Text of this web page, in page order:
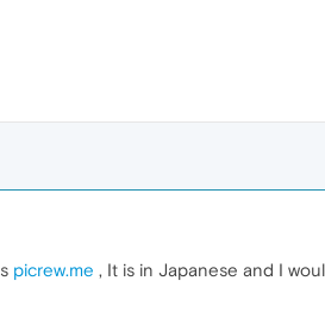
picrew.me , It is in Japanese and I